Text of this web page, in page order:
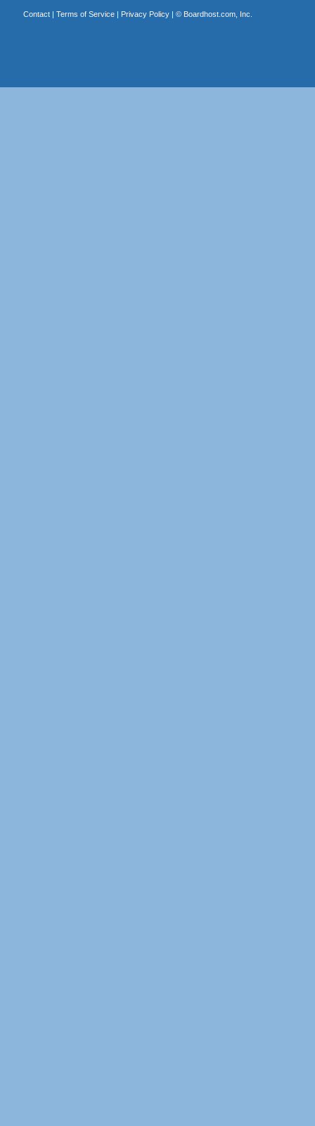
Contact| Terms of Service| Privacy Policy| © Boardhost.com, Inc.